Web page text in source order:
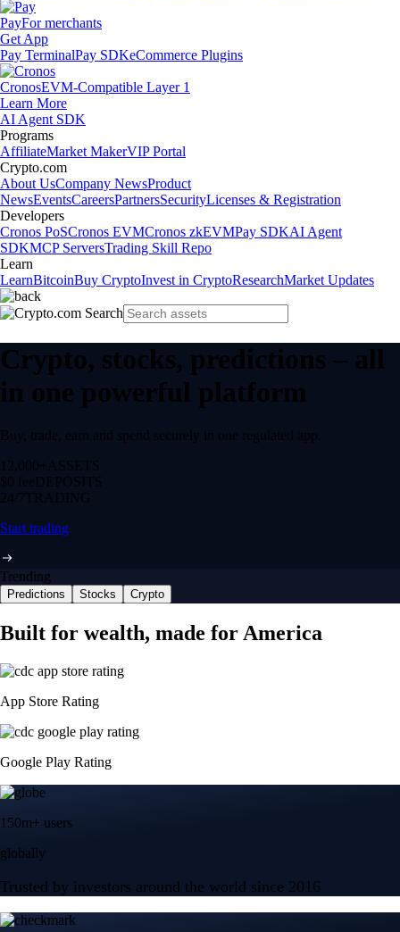
PayFor merchants
Get App
Pay TerminalPay SDKeCommerce Plugins
CronosEVM-Compatible Layer 1
Learn More
AI Agent SDK
Programs
AffiliateMarket MakerVIP Portal
Crypto.com
About UsCompany NewsProduct
NewsEventsCareersPartnersSecurityLicenses & Registration
Developers
Cronos PoSCronos EVMCronos zkEVMPay SDKAI Agent
SDKMCP ServersTrading Skill Repo
Learn
LearnBitcoinBuy CryptoInvest in CryptoResearchMarket Updates
Crypto, stocks, predictions – all
in one powerful platform
Buy, trade, earn and spend securely in one regulated app.
12,000+ ASSETS
$0 feeDEPOSITS
24/7 TRADING
Start trading
Trending
Predictions Stocks Crypto
Built for wealth, made for America
App Store Rating
Google Play Rating
150m+ users
globally
Trusted by investors around the world since 2016